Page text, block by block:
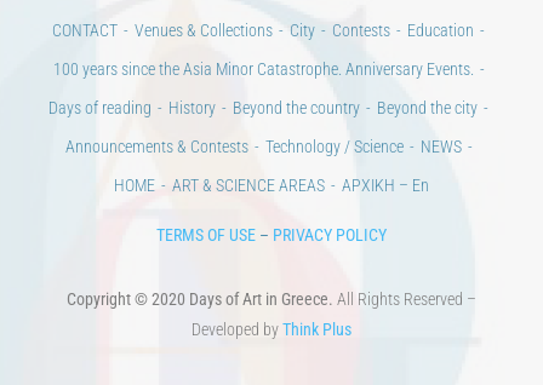
CONTACT
Venues & Collections City Contests
Education
100 years since the Asia Minor Catastrophe. Anniversary Events.
Days of reading
History Beyond the country
Beyond the city
Announcements & Contests
Technology / Science
NEWS
HOME
ART & SCIENCE AREAS ΑΡΧΙΚΗ – En
TERMS OF USE – PRIVACY POLICY
Copyright © 2020 Days of Art in Greece. All Rights Reserved –
Developed byThink Plus